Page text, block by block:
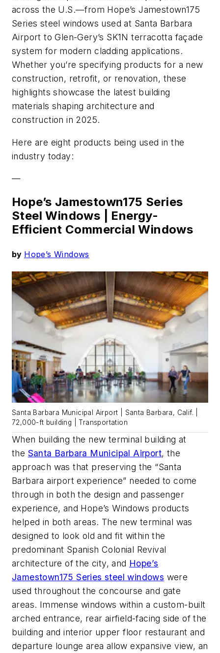
across the U.S.—from Hope’s Jamestown175
Series steel windows used at Santa Barbara
Airport to Glen-Gery’s SK1N terracotta façade
system for modern cladding applications.
Whether you’re specifying products for a new
construction, retrofit, or renovation, these
highlights showcase the latest building
materials shaping architecture and
construction in 2025.
Here are eight products being used in the
industry today:
—
Hope’s Jamestown175 Series
Steel Windows | Energy-
Efficient Commercial Windows
by Hope’s Windows
Santa Barbara Municipal Airport | Santa Barbara, Calif. |
72,000-ft building | Transportation
When building the new terminal building at
the Santa Barbara Municipal Airport, the
approach was that preserving the “Santa
Barbara airport experience” needed to come
through in both the design and passenger
experience, and Hope’s Windows products
helped in both areas. The new terminal was
designed to look old and fit within the
predominant Spanish Colonial Revival
architecture of the city, and Hope’s
Jamestown175 Series steel windows were
used throughout the concourse and gate
areas. Immense windows within a custom-built
arched entrance, rear airfield-facing side of the
building and interior upper floor restaurant and
departure lounge area allow expansive view, an